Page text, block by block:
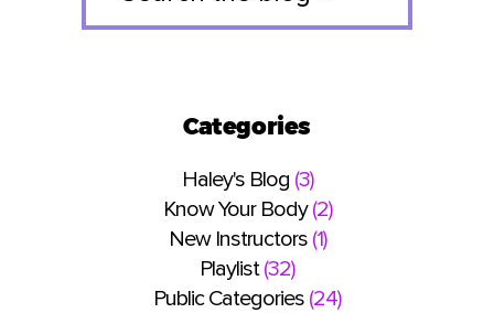
»
Categories
Haley's Blog (3)
Know Your Body(2)
New Instructors(1)
Playlist(32)
Public Categories (24)